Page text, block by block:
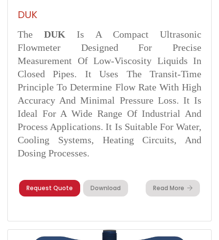
DUK
TheDUK Is A Compact Ultrasonic
Flowmeter Designed For Precise
Measurement Of Low-Viscosity Liquids In
Closed Pipes. It Uses The Transit-Time
Principle To Determine Flow Rate With High
Accuracy And Minimal Pressure Loss. It Is
Ideal For A Wide Range Of Industrial And
Process Applications. It Is Suitable For Water,
Cooling Systems, Heating Circuits, And
Dosing Processes.
Request Quote Download Read More